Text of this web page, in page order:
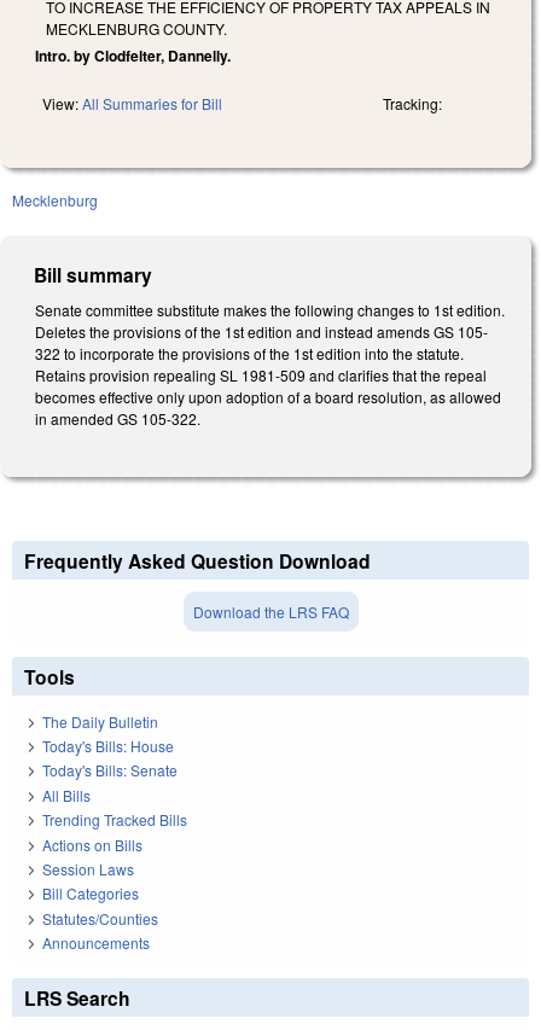
TO INCREASE THE EFFICIENCY OF PROPERTY TAX APPEALS IN
MECKLENBURG COUNTY.
Intro. by Clodfelter, Dannelly.
View:All Summaries for Bill Tracking:
Mecklenburg
Bill summary
Senate committee substitute makes the following changes to 1st edition.
Deletes the provisions of the 1st edition and instead amends GS 105-
322 to incorporate the provisions of the 1st edition into the statute.
Retains provision repealing SL 1981-509 and clarifies that the repeal
becomes effective only upon adoption of a board resolution, as allowed
in amended GS 105-322.
Frequently Asked Question Download
Download the LRS FAQ
Tools
The Daily Bulletin
Today's Bills: House
Today's Bills: Senate
All Bills
Trending Tracked Bills
Actions on Bills
Session Laws
Bill Categories
Statutes/Counties
Announcements
LRS Search